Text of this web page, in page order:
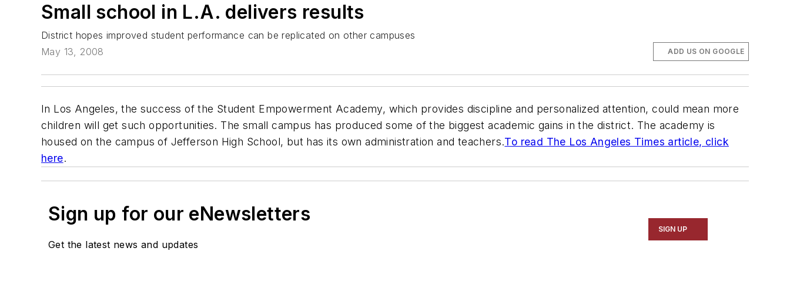
Small school in L.A. delivers results
District hopes improved student performance can be replicated on other campuses
May 13, 2008
ADD US ON GOOGLE
In Los Angeles, the success of the Student Empowerment Academy, which provides discipline and personalized attention, could mean more
children will get such opportunities. The small campus has produced some of the biggest academic gains in the district. The academy is
housed on the campus of Jefferson High School, but has its own administration and teachers.To read The Los Angeles Times article, click
here.
Sign up for our eNewsletters
Get the latest news and updates
SIGN UP